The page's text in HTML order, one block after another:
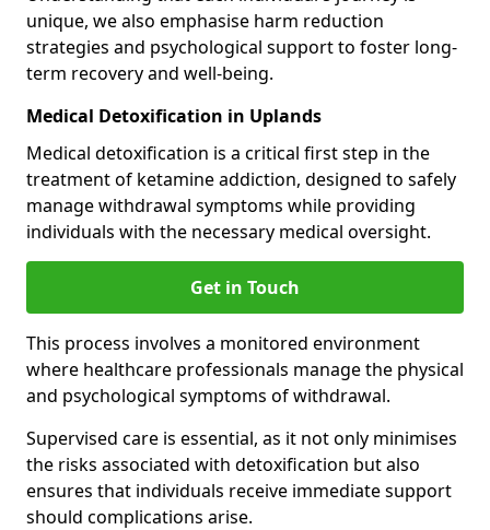
unique, we also emphasise harm reduction
strategies and psychological support to foster long-
term recovery and well-being.
Medical Detoxification in Uplands
Medical detoxification is a critical first step in the
treatment of ketamine addiction, designed to safely
manage withdrawal symptoms while providing
individuals with the necessary medical oversight.
Get in Touch
This process involves a monitored environment
where healthcare professionals manage the physical
and psychological symptoms of withdrawal.
Supervised care is essential, as it not only minimises
the risks associated with detoxification but also
ensures that individuals receive immediate support
should complications arise.